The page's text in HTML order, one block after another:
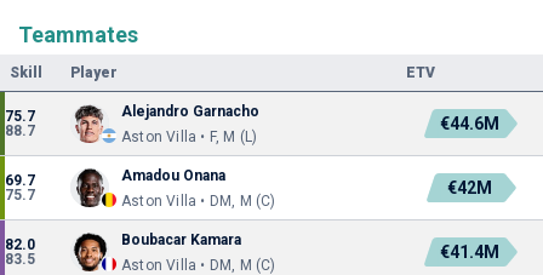
Teammates
Skill Player ETV
75.7
88.7
Alejandro Garnacho
Aston Villa • F, M (L)
€44.6M
69.7
75.7
Amadou Onana
Aston Villa • DM, M (C)
€42M
82.0
83.5
Boubacar Kamara
Aston Villa • DM, M (C)
€41.4M